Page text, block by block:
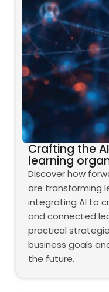
Crafting the
learning
Discover how
are transforming
integrating AI to
and connected
practical
business goals
the future.